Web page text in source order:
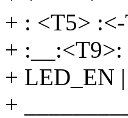
+ : <T5>
+ :__:<T9>:
+ LED_EN |
+